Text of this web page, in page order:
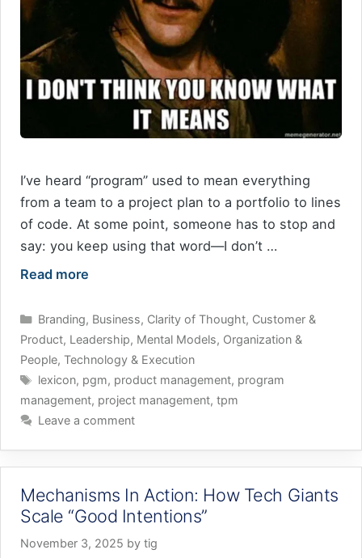
I’ve heard “program” used to mean everything
from a team to a project plan to a portfolio to lines
of code. At some point, someone has to stop and
say: you keep using that word—I don’t …
Read more
Categories
Branding, Business, Clarity of Thought, Customer &
Product, Leadership, Mental Models, Organization &
People, Technology & Execution
Tags
lexicon, pgm, product management, program
management, project management, tpm
Leave a comment
Mechanisms In Action: How Tech Giants
Scale “Good Intentions”
November 3, 2025 by tig